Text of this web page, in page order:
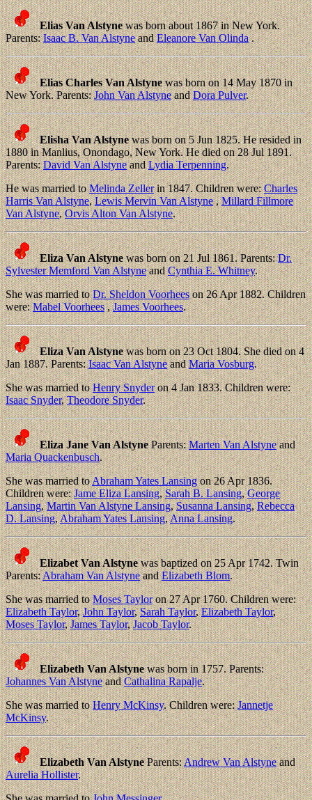
Elias Van Alstynewas born about 1867 in New York.
Parents:Isaac B. Van AlstyneandEleanore Van Olinda.
Elias Charles Van Alstynewas born on 14 May 1870 in
New York. Parents:John Van AlstyneandDora Pulver.
Elisha Van Alstynewas born on 5 Jun 1825. He resided in
1880 in Manlius, Onondago, New York. He died on 28 Jul 1891.
Parents:David Van AlstyneandLydia Terpenning.
He was married toMelinda Zellerin 1847. Children were:Charles
Harris Van Alstyne,Lewis Mervin Van Alstyne,Millard Fillmore
Van Alstyne,Orvis Alton Van Alstyne.
Eliza Van Alstynewas born on 21 Jul 1861. Parents:Dr.
Sylvester Memford Van AlstyneandCynthia E. Whitney.
She was married toDr. Sheldon Voorheeson 26 Apr 1882. Children
were:Mabel Voorhees,James Voorhees.
Eliza Van Alstynewas born on 23 Oct 1804. She died on 4
Jan 1887. Parents:Isaac Van AlstyneandMaria Vosburg.
She was married toHenry Snyderon 4 Jan 1833. Children were:
Isaac Snyder,Theodore Snyder.
Eliza Jane Van AlstyneParents:Marten Van Alstyneand
Maria Quackenbusch.
She was married toAbraham Yates Lansingon 26 Apr 1836.
Children were:Jame Eliza Lansing,Sarah B. Lansing,George
Lansing,Martin Van Alstyne Lansing,Susanna Lansing,Rebecca
D. Lansing,Abraham Yates Lansing,Anna Lansing.
Elizabet Van Alstynewas baptized on 25 Apr 1742. Twin
Parents:Abraham Van AlstyneandElizabeth Blom.
She was married toMoses Tayloron 27 Apr 1760. Children were:
Elizabeth Taylor,John Taylor,Sarah Taylor,Elizabeth Taylor,
Moses Taylor,James Taylor,Jacob Taylor.
Elizabeth Van Alstynewas born in 1757. Parents:
Johannes Van AlstyneandCathalina Rapalje.
She was married toHenry McKinsy. Children were:Jannetje
McKinsy.
Elizabeth Van AlstyneParents:Andrew Van Alstyneand
Aurelia Hollister.